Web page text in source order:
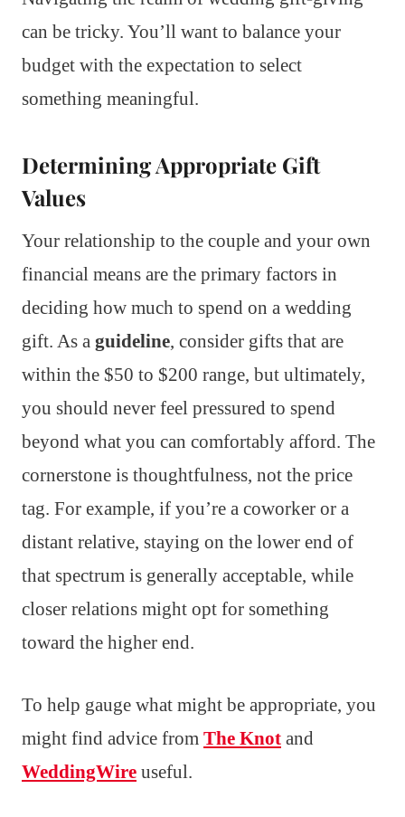
can be tricky. You’ll want to balance your
budget with the expectation to select
something meaningful.
Determining Appropriate Gift
Values
Your relationship to the couple and your own
financial means are the primary factors in
deciding how much to spend on a wedding
gift. As a guideline, consider gifts that are
within the $50 to $200 range, but ultimately,
you should never feel pressured to spend
beyond what you can comfortably afford. The
cornerstone is thoughtfulness, not the price
tag. For example, if you’re a coworker or a
distant relative, staying on the lower end of
that spectrum is generally acceptable, while
closer relations might opt for something
toward the higher end.
To help gauge what might be appropriate, you
might find advice from The Knot and
WeddingWire useful.